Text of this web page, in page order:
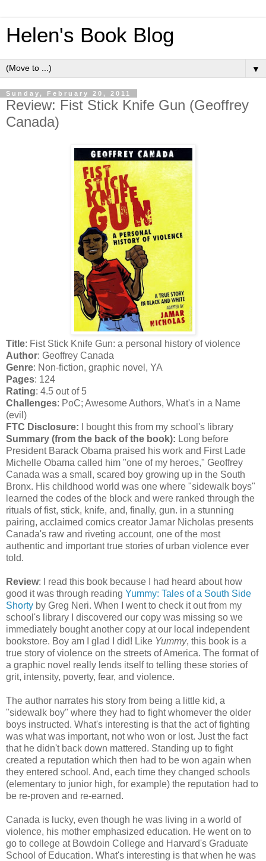
Helen's Book Blog
▼
Sunday, February 20, 2011
Review: Fist Stick Knife Gun (Geoffrey
Canada)
Title: Fist Stick Knife Gun: a personal history of violence
Author: Geoffrey Canada
Genre: Non-fiction, graphic novel, YA
Pages: 124
Rating: 4.5 out of 5
Challenges: PoC; Awesome Authors, What's in a Name
(evil)
FTC Disclosure: I bought this from my school's library
Summary (from the back of the book): Long before
President Barack Obama praised his work and First Lade
Michelle Obama called him "one of my heroes," Geoffrey
Canada was a small, scared boy growing up in the South
Bronx. His childhood world was one where "sidewalk boys"
learned the codes of the block and were ranked through the
rituals of fist, stick, knife, and, finally, gun. in a stunning
pairing, acclaimed comics creator Jamar Nicholas presents
Canada's raw and riveting account, one of the most
authentic and important true stories of urban violence ever
told.
Review: I read this book because I had heard about how
good it was through reading Yummy: Tales of a South Side
Shorty by Greg Neri. When I went to check it out from my
school's library I discovered our copy was missing so we
immediately bought another copy at our local independent
bookstore. Boy am I glad I did! Like Yummy, this book is a
true story of violence on the streets of America. The format of
a graphic novel really lends itself to telling these stories of
grit, intensity, poverty, fear, and violence.
The author narrates his story from being a little kid, a
"sidewalk boy" where they had to fight whomever the older
boys instructed. What's interesting is that the act of fighting
was what was important, not who won or lost. Just the fact
that he didn't back down mattered. Standing up to fight
created a reputation which then had to be won again when
they entered school. And, each time they changed schools
(elementary to junior high, for example) the reputation had to
be re-proven and re-earned.
Canada is lucky, even though he was living in a world of
violence, his mother emphasized education. He went on to
go to college at Bowdoin College and Harvard's Graduate
School of Education. What's interesting is that when he was